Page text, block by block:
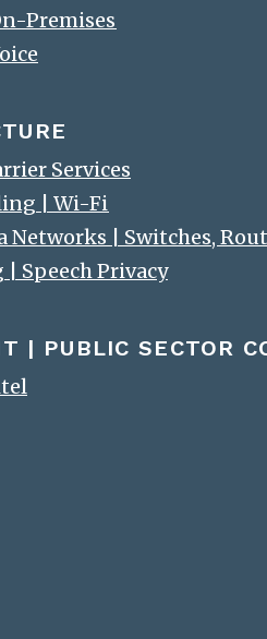
Premises
Services
| Wi-Fi
Networks | Switches,
Speech Privacy
| PUBLIC SECTOR